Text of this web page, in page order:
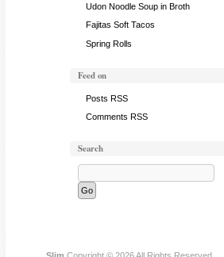
Udon Noodle Soup in Broth
Fajitas Soft Tacos
Spring Rolls
Feed on
Posts RSS
Comments RSS
Search